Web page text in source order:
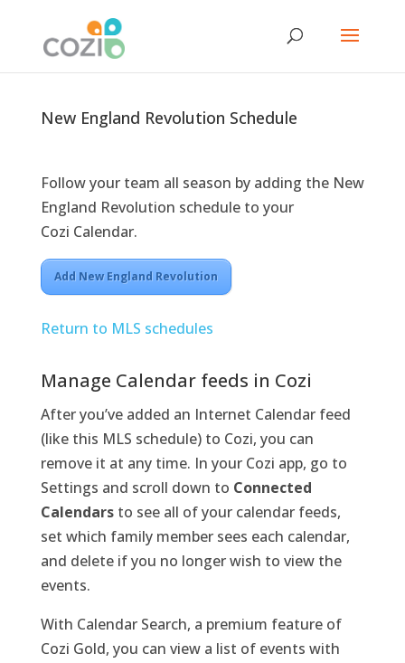
New England Revolution Schedule
Follow your team all season by adding the New
England Revolution schedule to your
Cozi Calendar.
Add New England Revolution
Return to MLS schedules
Manage Calendar feeds in Cozi
After you’ve added an Internet Calendar feed
(like this MLS schedule) to Cozi, you can
remove it at any time. In your Cozi app, go to
Settings and scroll down to Connected
Calendarsto see all of your calendar feeds,
set which family member sees each calendar,
and delete if you no longer wish to view the
events.
With Calendar Search, a premium feature of
Cozi Gold, you can view a list of events with